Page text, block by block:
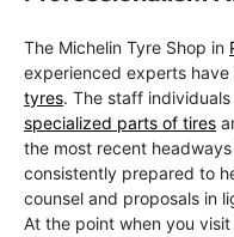
The Michelin Tyre Shop in
experienced experts
tyres. The staff
specialized parts of tires
the most recent
consistently prepared to
counsel and proposals in
At the point when you